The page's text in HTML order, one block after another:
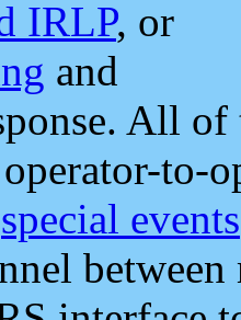
IRLP, or
and
All
to-
special events